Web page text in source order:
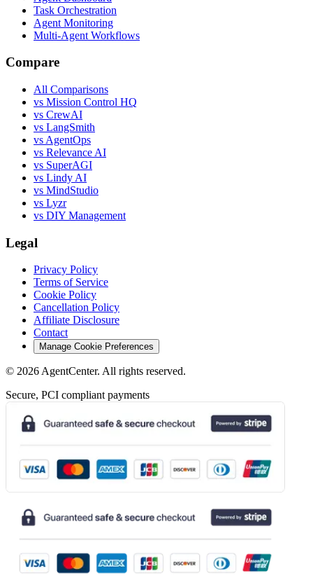
Task Orchestration
Agent Monitoring
Multi-Agent Workflows
Compare
All Comparisons
vs Mission Control HQ
vs CrewAI
vs LangSmith
vs AgentOps
vs Relevance AI
vs SuperAGI
vs Lindy AI
vs MindStudio
vs Lyzr
vs DIY Management
Legal
Privacy Policy
Terms of Service
Cookie Policy
Cancellation Policy
Affiliate Disclosure
Contact
Manage Cookie Preferences
© 2026AgentCenter. All rights reserved.
Secure, PCI compliant payments